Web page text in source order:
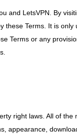
and LetsVPN. By
these Terms. It is only
Terms or any
right laws. All of the
appearance,